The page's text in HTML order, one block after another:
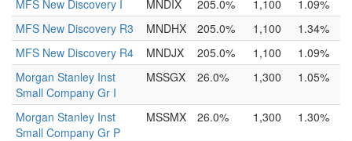
MFS New Discovery I
MNDIX 205.0% 1,100
1.09%
MFS New Discovery R3
MNDHX 205.0% 1,100
1.34%
MFS New Discovery R4
MNDJX 205.0% 1,100
1.09%
Morgan Stanley Inst
Small Company Gr I
MSSGX 26.0% 1,300 1.05%
Morgan Stanley Inst
Small Company Gr P
MSSMX 26.0% 1,300 1.30%